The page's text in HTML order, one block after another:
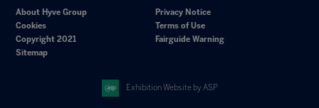
About Hyve Group
Privacy Notice
Cookies
Terms of Use
Copyright 2021
Fairguide Warning
Sitemap
Exhibition Website by ASP